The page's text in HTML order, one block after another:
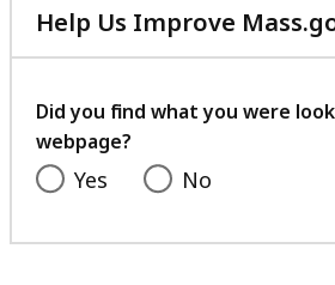
Help Us Improve
Did you find what you were
webpage?
Yes No